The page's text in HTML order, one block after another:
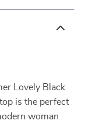
Lovely Black
is the perfect
woman